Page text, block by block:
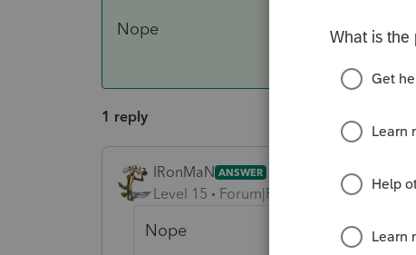
Nope
1 reply
IRonMaN ANSWER
Level 15 Forum|Forum|3 years ago
Nope